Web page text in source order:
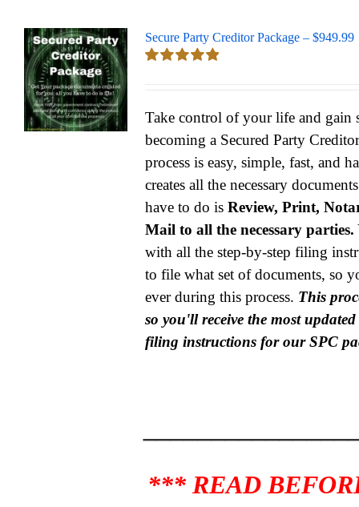
Secure Party Creditor Package – $949.99
Take control of your life and gain
becoming a Secured Party
process is easy, simple, fast, and
creates all the necessary
have to do isReview, Print,
Mail to all the necessary parties.
with all the step-by-step filing
to file what set of documents, so
ever during this process. This
so you'll receive the most
filing instructions for our SPC
*** READ